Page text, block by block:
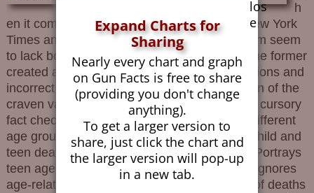
h
en it comes to children and guns, both the New York
Times and California Governor Gavin Newsom seem
to lack both honesty and basic math skills. The former
created a misleading meme using bad definitions and
incorrect analysis. The latter, being a politician of the
craven variety, aped bad data without even a cursory
fact check. The Equine Effluvium Conflates different
age groups Omits many rows of data about child and
teen deaths that are higher than gun deaths Portrays
teen age street gang members as “children” Ignores
age-related issues or the underlying causes of deaths
Expand Charts for
Sharing
Nearly every chart and graph
on Gun Facts is free to share
(providing you don't change
anything).
To get a larger version to
share, just click the chart and
the larger version will pop-up
in a new tab.